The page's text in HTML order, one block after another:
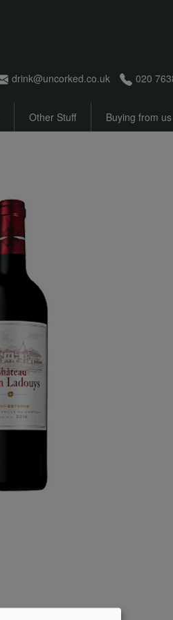
drink@uncorked.co.uk 020
Other Stuff Buying from us